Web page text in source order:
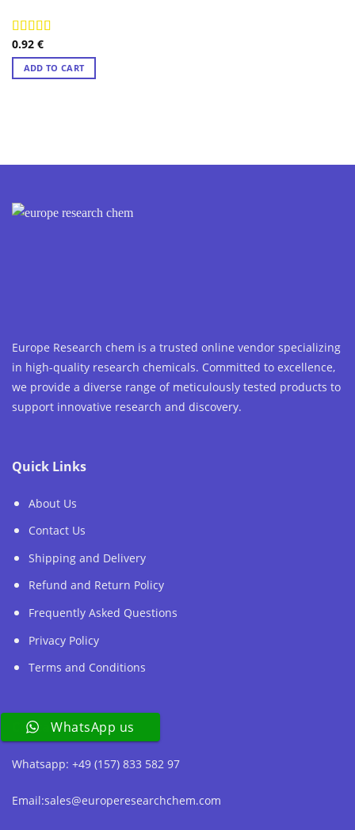
Rated
out of 5
0.92 €
ADD TO CART
Europe Research chem is a trusted online vendor specializing
in high-quality research chemicals. Committed to excellence,
we provide a diverse range of meticulously tested products to
support innovative research and discovery.
Quick Links
About Us
Contact Us
Shipping and Delivery
Refund and Return Policy
Frequently Asked Questions
Privacy Policy
Terms and Conditions
Contact Us
Whatsapp: +49 (157) 833 582 97
Email:sales@europeresearchchem.com
WhatsApp us